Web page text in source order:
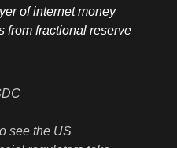
of internet money
from fractional reserve
see the US